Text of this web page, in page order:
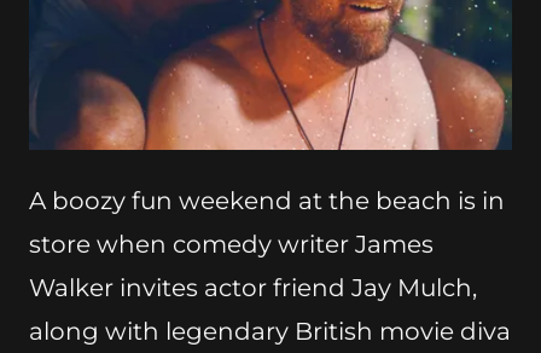
A boozy fun weekend at the beach is in
store when comedy writer James
Walker invites actor friend Jay Mulch,
along with legendary British movie diva